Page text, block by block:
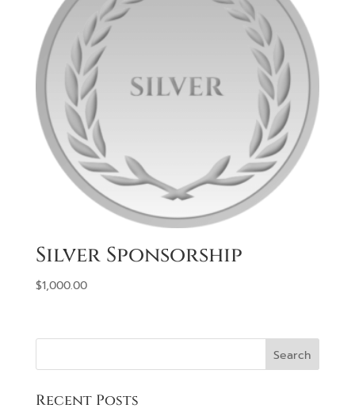
Silver Sponsorship
$1,000.00
Recent Posts